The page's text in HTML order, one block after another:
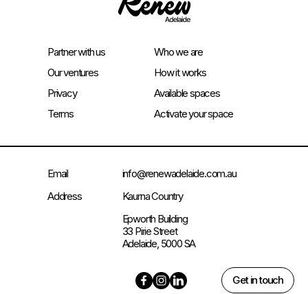
Partner with us
Who we are
Our ventures
How it works
Privacy
Available spaces
Terms
Activate your space
Email
info@renewadelaide.com.au
Address
Kaurna Country
Epworth Building
33 Pirie Street
Adelaide, 5000 SA
Get in touch